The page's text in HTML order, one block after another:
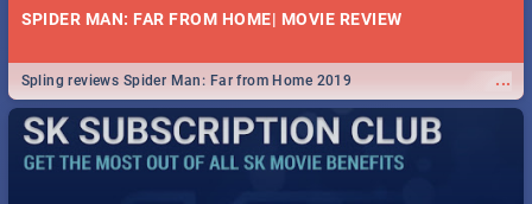
SPIDER MAN: FAR FROM HOME| MOVIE REVIEW
...
Spling reviews Spider Man: Far from Home 2019